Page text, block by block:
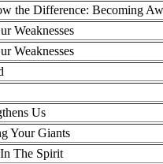
the Difference: Becoming
Weaknesses
Weaknesses
Us
Your Giants
The Spirit